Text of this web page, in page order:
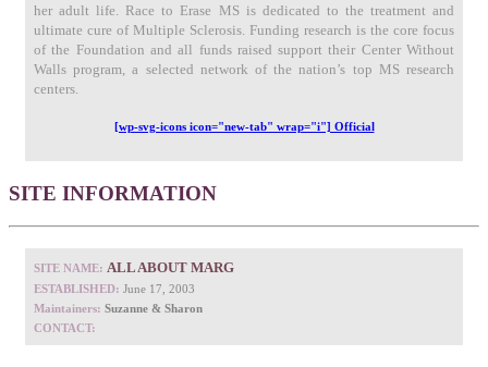
her adult life. Race to Erase MS is dedicated to the treatment and
ultimate cure of Multiple Sclerosis. Funding research is the core focus
of the Foundation and all funds raised support their Center Without
Walls program, a selected network of the nation’s top MS research
centers.
[wp-svg-icons icon="new-tab" wrap="i"] Official
SITE INFORMATION
SITE NAME: ALL ABOUT MARG
ESTABLISHED: June 17, 2003
Maintainers: Suzanne & Sharon
CONTACT: